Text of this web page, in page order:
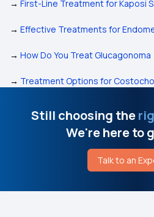
→ First-Line Treatment for Kaposi
→ Effective Treatments for
→ How Do You Treat Glucagonoma
→ Treatment Options for
Still choosing the
We're here to
Talk to an